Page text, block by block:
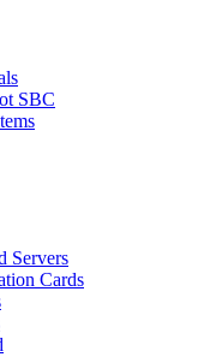
SBC
Servers
Cards